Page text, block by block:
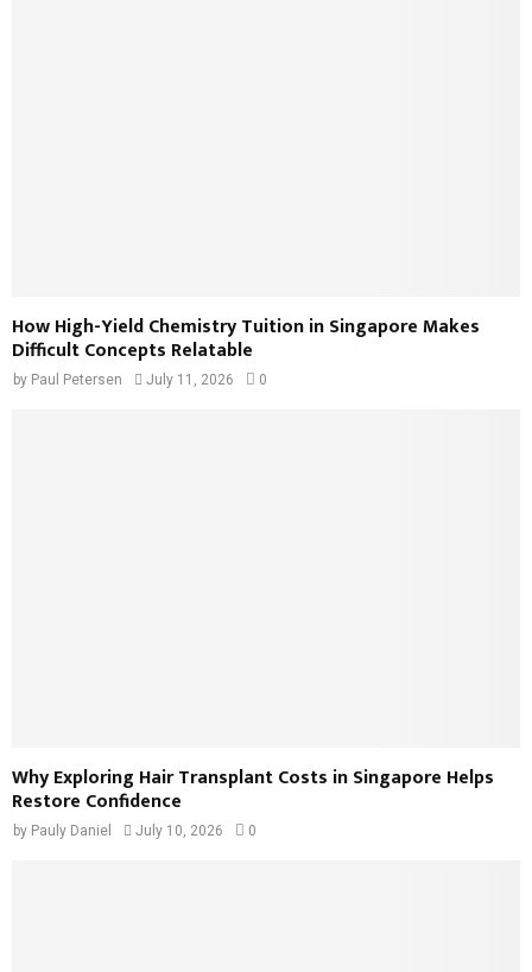
How High-Yield Chemistry Tuition in Singapore Makes
Difficult Concepts Relatable
by Paul Petersen July 11, 2026 0
Why Exploring Hair Transplant Costs in Singapore Helps
Restore Confidence
by Pauly Daniel July 10, 2026 0